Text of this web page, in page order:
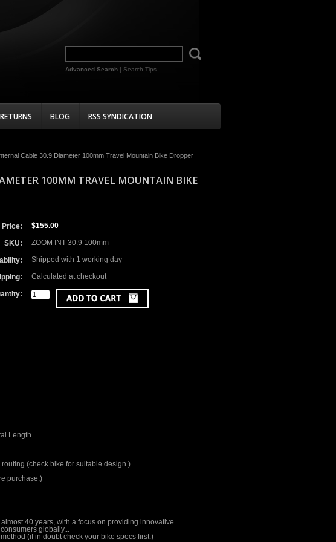
Advanced Search | Search Tips
BLOG RSS SYNDICATION
Cable 30.9 Diameter 100mm Travel Mountain Bike Dropper
100MM TRAVEL MOUNTAIN BIKE
Price: $155.00
SKU: ZOOM INT 30.9 100mm
Shipped with 1 working day
Calculated at checkout
Length
(check bike for suitable design.)
purchase.)
40 years, with a focus on providing innovative
globally...
(if in doubt check your bike specs first.)